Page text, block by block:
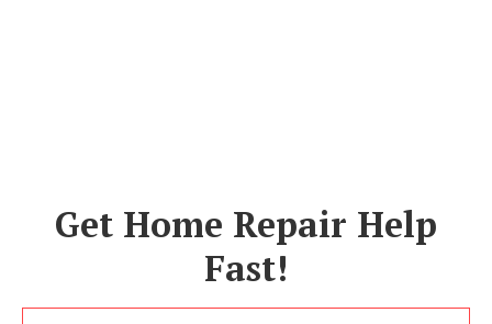
Get Home Repair Help
Fast!